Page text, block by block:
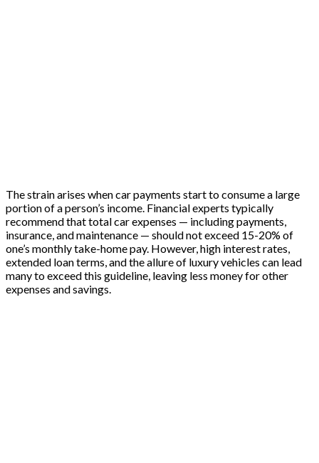
The strain arises when car payments start to consume a large
portion of a person’s income. Financial experts typically
recommend that total car expenses — including payments,
insurance, and maintenance — should not exceed 15-20% of
one’s monthly take-home pay. However, high interest rates,
extended loan terms, and the allure of luxury vehicles can lead
many to exceed this guideline, leaving less money for other
expenses and savings.